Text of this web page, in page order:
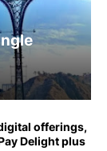
offerings,
Delight plus